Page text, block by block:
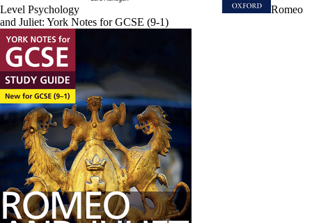
Level Psychology
Romeo
and Juliet: York Notes for GCSE (9-1)